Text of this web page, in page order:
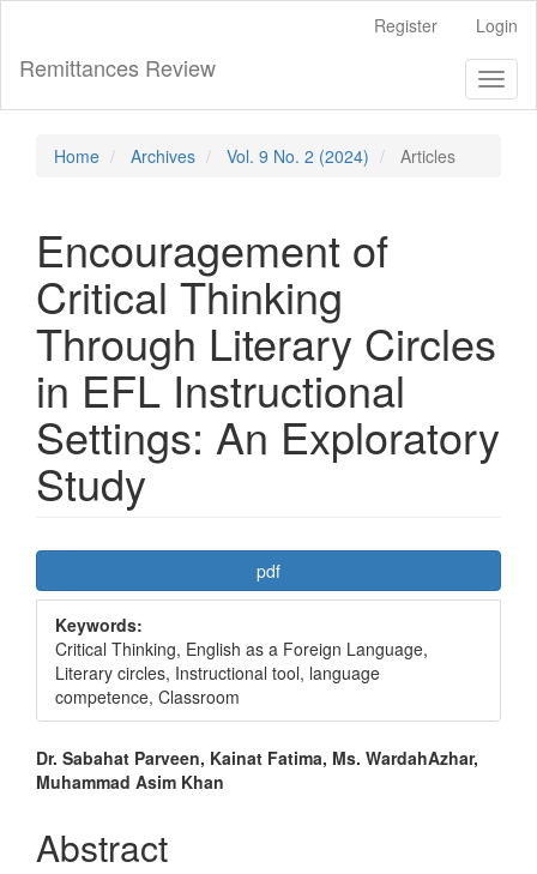
Main
Content
Sidebar
Register Login
Remittances Review
Home Archives Vol. 9 No. 2 (2024) Articles
Encouragement of
Critical Thinking
Through Literary Circles
in EFL Instructional
Settings: An Exploratory
Study
Article
Sidebar
pdf
Keywords:
Critical Thinking, English as a Foreign Language,
Literary circles, Instructional tool, language
competence, Classroom
Main
Article
Content
Dr. Sabahat Parveen, Kainat Fatima, Ms. WardahAzhar,
Muhammad Asim Khan
Abstract